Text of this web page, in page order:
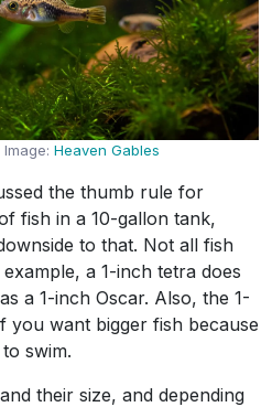
Image:Heaven Gables
the thumb rule for
fish in a 10-gallon tank,
to that. Not all fish
a 1-inch tetra does
a 1-inch Oscar. Also, the 1-
you want bigger fish because
swim.
their size, and depending